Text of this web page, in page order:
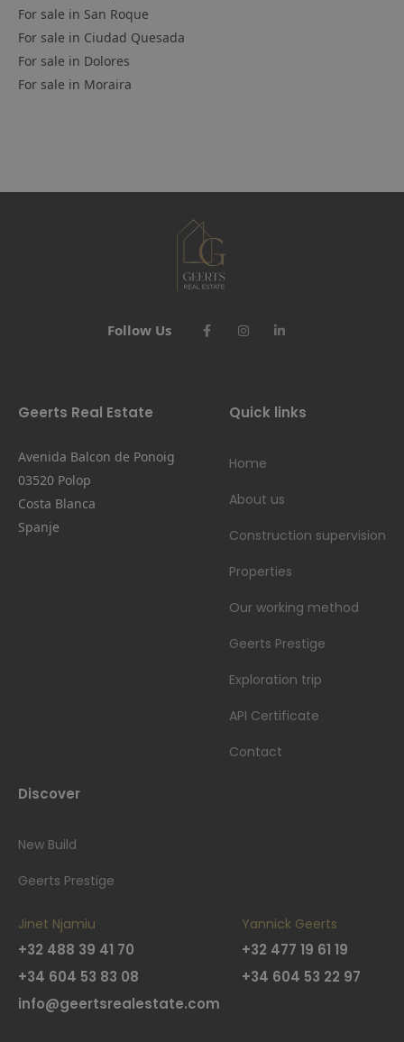
For sale in San Roque
For sale in Ciudad Quesada
For sale in Dolores
For sale in Moraira
Follow Us
Geerts Real Estate
Avenida Balcon de Ponoig
03520 Polop
Costa Blanca
Spanje
Quick links
Home
About us
Construction supervision
Properties
Our working method
Geerts Prestige
Exploration trip
API Certificate
Contact
Discover
New Build
Geerts Prestige
Jinet Njamiu
+32 488 39 41 70
+34 604 53 83 08
info@geertsrealestate.com
Yannick Geerts
+32 477 19 61 19
+34 604 53 22 97